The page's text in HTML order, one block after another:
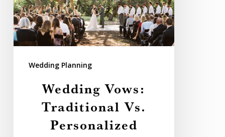
Wedding Planning
Wedding Vows:
Traditional Vs.
Personalized